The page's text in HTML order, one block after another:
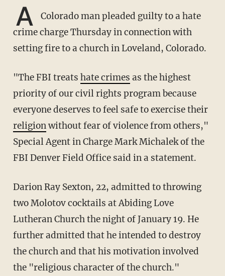
A
Colorado man pleaded guilty to a hate
crime charge Thursday in connection with
setting fire to a church in Loveland, Colorado.
"The FBI treats hate crimes as the highest
priority of our civil rights program because
everyone deserves to feel safe to exercise their
religionwithout fear of violence from others,"
Special Agent in Charge Mark Michalek of the
FBI Denver Field Office said in a statement.
Darion Ray Sexton, 22, admitted to throwing
two Molotov cocktails at Abiding Love
Lutheran Church the night of January 19. He
further admitted that he intended to destroy
the church and that his motivation involved
the "religious character of the church."